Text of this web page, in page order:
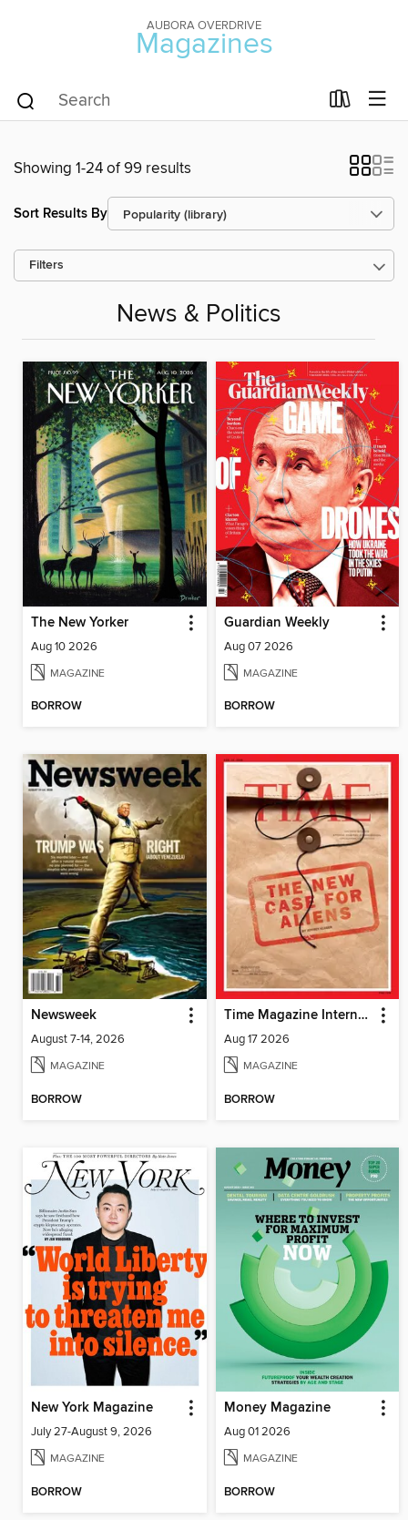
AUBORA OVERDRIVE
Magazines
Showing 1-24 of 99 results
Sort Results By
Filters
News & Politics
The New Yorker
Aug 10 2026
MAGAZINE
BORROW
Guardian Weekly
Aug 07 2026
MAGAZINE
BORROW
Newsweek
August 7-14, 2026
MAGAZINE
BORROW
Time Magazine International Edition
Aug 17 2026
MAGAZINE
BORROW
New York Magazine
July 27-August 9, 2026
MAGAZINE
BORROW
Money Magazine
Aug 01 2026
MAGAZINE
BORROW